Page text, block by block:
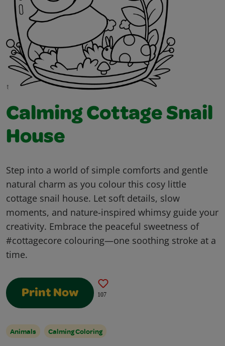
Calming Cottage Snail
House
Step into a world of simple comforts and gentle
natural charm as you colour this cosy little
cottage snail house. Let soft details, slow
moments, and nature-inspired whimsy guide your
creativity. Embrace the peaceful sweetness of
#cottagecore colouring—one soothing stroke at a
time.
Print Now 107
Animals Calming Coloring